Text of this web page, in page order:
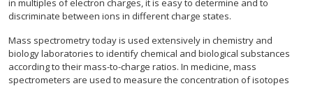
in multiples of electron charges, it is easy to determine and to
discriminate between ions in different charge states.
Mass spectrometry today is used extensively in chemistry and
biology laboratories to identify chemical and biological substances
according to their mass-to-charge ratios. In medicine, mass
spectrometers are used to measure the concentration of isotopes